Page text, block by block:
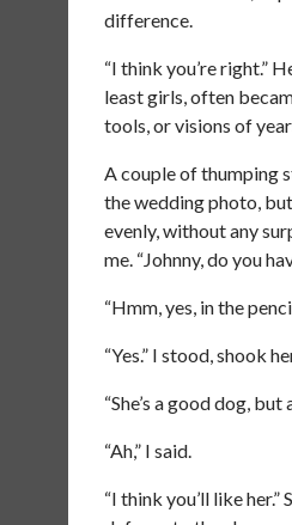
difference.
“I think you’re right.”
least girls, often
tools, or visions of
A couple of thumping
the wedding photo,
evenly, without any
me. “Johnny, do you
“Hmm, yes, in the
“Yes.” I stood, shook
“She’s a good dog,
“Ah,” I said.
“I think you’ll like